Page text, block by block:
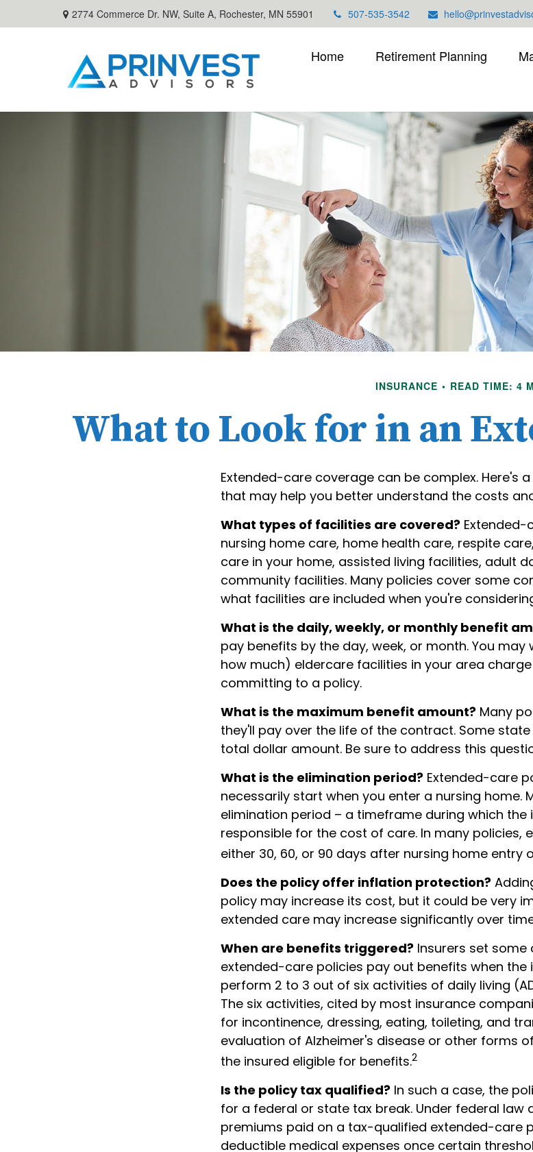
2774 Commerce Dr. NW, Suite A, Rochester, MN 55901 507-535-3542
Home Retirement Planning
INSURANCE READ TIME: 4
What to Look for in an
Extended-care coverage can be complex. Here's
that may help you better understand the costs
What types of facilities are covered? Extended-
nursing home care, home health care, respite
care in your home, assisted living facilities, adult
community facilities. Many policies cover some
what facilities are included when you're
What is the daily, weekly, or monthly benefit
pay benefits by the day, week, or month. You
how much) eldercare facilities in your area
committing to a policy.
What is the maximum benefit amount? Many
they'll pay over the life of the contract. Some
total dollar amount. Be sure to address this
What is the elimination period? Extended-care
necessarily start when you enter a nursing home.
elimination period – a timeframe during which the
responsible for the cost of care. In many policies,
either 30, 60, or 90 days after nursing home entry
Does the policy offer inflation protection?
policy may increase its cost, but it could be very
extended care may increase significantly over
When are benefits triggered? Insurers set some
extended-care policies pay out benefits when the
perform 2 to 3 out of six activities of daily living
The six activities, cited by most insurance
for incontinence, dressing, eating, toileting, and
evaluation of Alzheimer's disease or other forms
the insured eligible for benefits.2
Is the policy tax qualified? In such a case, the
for a federal or state tax break. Under federal law
premiums paid on a tax-qualified extended-care
deductible medical expenses once certain